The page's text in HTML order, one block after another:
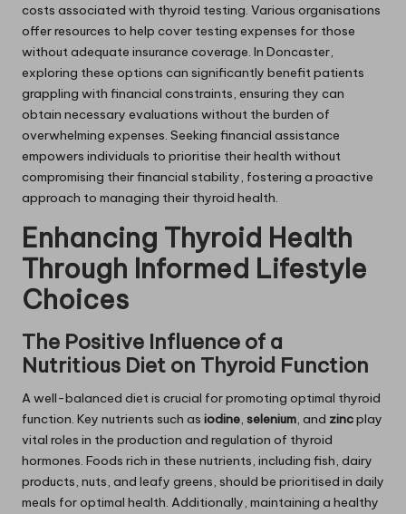
costs associated with thyroid testing. Various organisations
offer resources to help cover testing expenses for those
without adequate insurance coverage. In Doncaster,
exploring these options can significantly benefit patients
grappling with financial constraints, ensuring they can
obtain necessary evaluations without the burden of
overwhelming expenses. Seeking financial assistance
empowers individuals to prioritise their health without
compromising their financial stability, fostering a proactive
approach to managing their thyroid health.
Enhancing Thyroid Health
Through Informed Lifestyle
Choices
The Positive Influence of a
Nutritious Diet on Thyroid Function
A well-balanced diet is crucial for promoting optimal thyroid
function. Key nutrients such as iodine, selenium, and zincplay
vital roles in the production and regulation of thyroid
hormones. Foods rich in these nutrients, including fish, dairy
products, nuts, and leafy greens, should be prioritised in daily
meals for optimal health. Additionally, maintaining a healthy